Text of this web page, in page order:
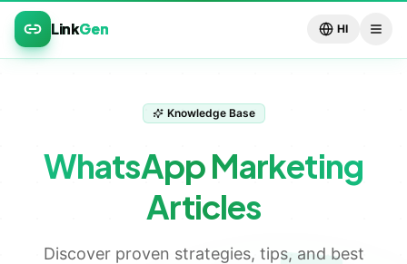
LinkGen HI
Knowledge Base
WhatsApp Marketing
Articles
Discover proven strategies, tips, and best